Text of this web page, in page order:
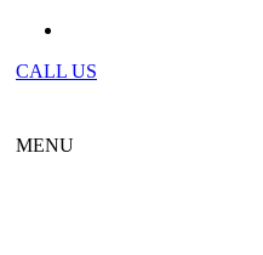
CALL US
MENU